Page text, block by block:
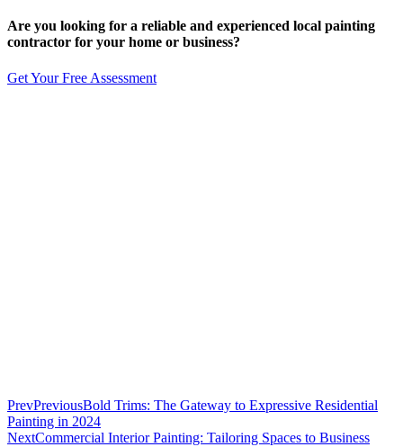
Are you looking for a reliable and experienced local painting
contractor for your home or business?
Get Your Free Assessment
PrevPreviousBold Trims: The Gateway to Expressive Residential
Painting in 2024
NextCommercial Interior Painting: Tailoring Spaces to Business